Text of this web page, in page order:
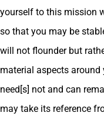
yourself to this mission
so that you may be
will not flounder but
material aspects
need[s] not and can
may take its reference